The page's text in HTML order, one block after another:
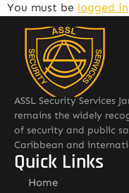
You must be logged in
ASSL Security Services
remains the widely
of security and public
Caribbean and
Quick Links
Home